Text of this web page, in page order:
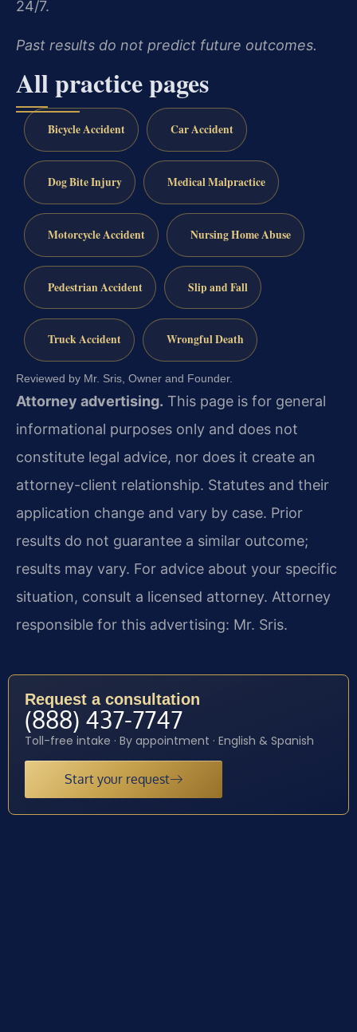
24/7.
Past results do not predict future outcomes.
All practice pages
Bicycle Accident Car Accident
Dog Bite Injury Medical Malpractice
Motorcycle Accident Nursing Home Abuse
Pedestrian Accident Slip and Fall
Truck Accident Wrongful Death
Reviewed by Mr. Sris, Owner and Founder.
Attorney advertising. This page is for general
informational purposes only and does not
constitute legal advice, nor does it create an
attorney-client relationship. Statutes and their
application change and vary by case. Prior
results do not guarantee a similar outcome;
results may vary. For advice about your specific
situation, consult a licensed attorney. Attorney
responsible for this advertising: Mr. Sris.
Request a consultation
(888) 437-7747
Toll-free intake · By appointment · English & Spanish
Start your request